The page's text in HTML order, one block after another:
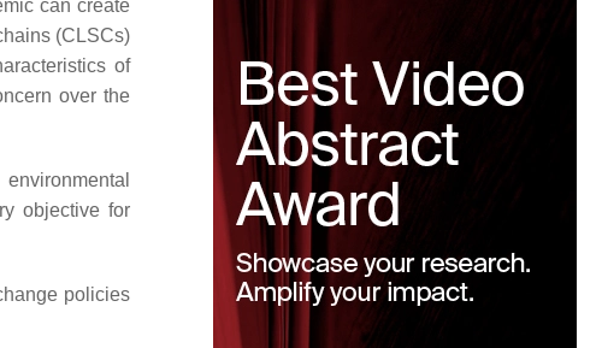
can create
(CLSCs)
of
over the
objective for
policies